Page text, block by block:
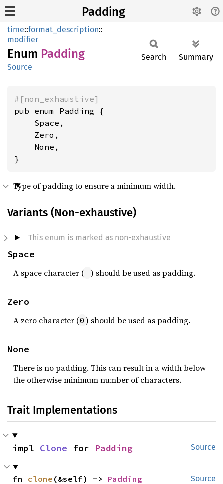
Padding
time::format_description::
modifier
Enum Padding
Source
Search Summary
#[non_exhaustive]
pub enum Padding {
    Space,
    Zero,
    None,
}
Type of padding to ensure a minimum width.
Variants (Non-exhaustive)
This enum is marked as non-exhaustive
Space
A space character ( ) should be used as padding.
Zero
A zero character (0 ) should be used as padding.
None
There is no padding. This can result in a width below
the otherwise minimum number of characters.
Trait Implementations
Source
impl Clone for Padding
Source
fn clone (&self) -> Padding